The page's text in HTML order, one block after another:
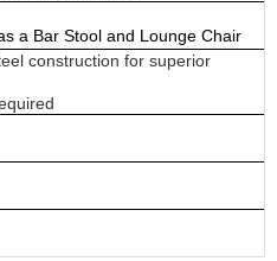
a Bar Stool and Lounge Chair
construction for superior